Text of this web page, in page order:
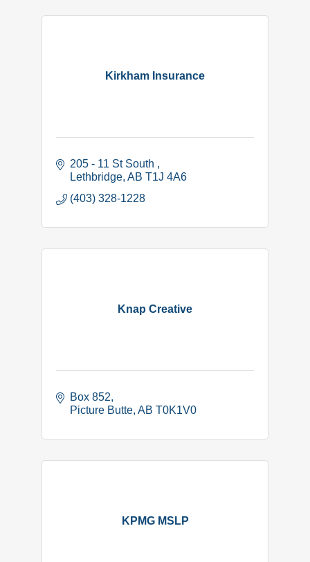
Kirkham Insurance
205 - 11 St South
Lethbridge AB T1J 4A6
(403) 328-1228
Knap Creative
Box 852
Picture Butte AB T0K1V0
KPMG MSLP